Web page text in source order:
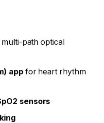
path optical
appfor heart rhythm
sensors